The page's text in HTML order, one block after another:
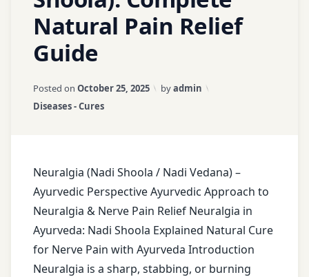
Natural Pain Relief
Guide
Posted on October 25, 2025 Updated on
byadmin
Categories:
Diseases - Cures
Neuralgia (Nadi Shoola / Nadi Vedana) –
Ayurvedic Perspective Ayurvedic Approach to
Neuralgia & Nerve Pain Relief Neuralgia in
Ayurveda: Nadi Shoola Explained Natural Cure
for Nerve Pain with Ayurveda Introduction
Neuralgia is a sharp, stabbing, or burning
Ayurvedic
home
remedies
for nerve
Ayurvedic
nerve
pain
relief
Ayurvedic
Oils
Treatment
for
Neuralgia
(Nadi
Complete
Natural